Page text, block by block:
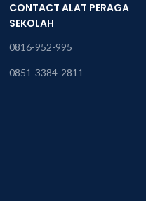
CONTACT ALAT PERAGA
SEKOLAH
0816-952-995
0851-3384-2811